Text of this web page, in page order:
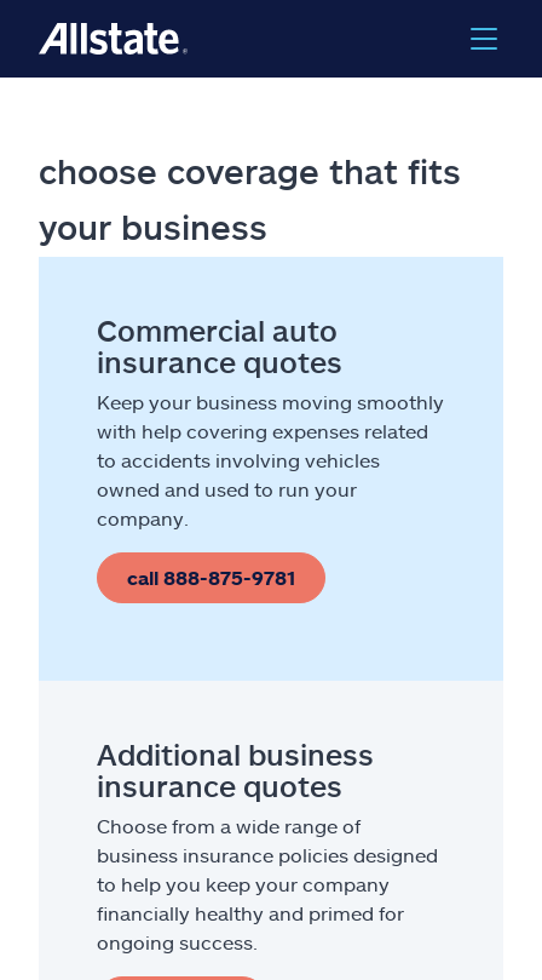
choose coverage that fits
your business
Commercial auto
insurance quotes
Keep your business moving smoothly
with help covering expenses related
to accidents involving vehicles
owned and used to run your
company.
call 888-875-9781
Additional business
insurance quotes
Choose from a wide range of
business insurance policies designed
to help you keep your company
financially healthy and primed for
ongoing success.